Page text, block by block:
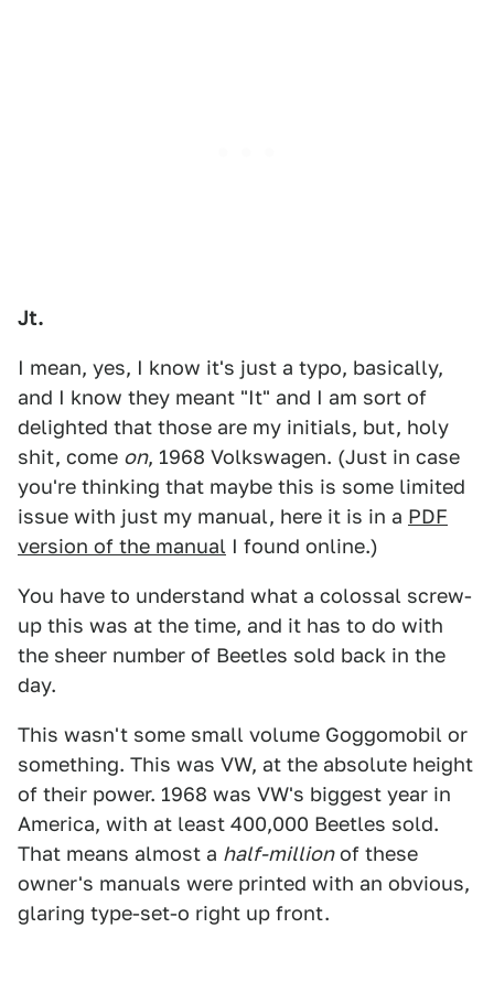
Jt.
I mean, yes, I know it's just a typo, basically,
and I know they meant "It" and I am sort of
delighted that those are my initials, but, holy
shit, come on, 1968 Volkswagen. (Just in case
you're thinking that maybe this is some limited
issue with just my manual, here it is in a PDF
version of the manual I found online.)
You have to understand what a colossal screw-
up this was at the time, and it has to do with
the sheer number of Beetles sold back in the
day.
This wasn't some small volume Goggomobil or
something. This was VW, at the absolute height
of their power. 1968 was VW's biggest year in
America, with at least 400,000 Beetles sold.
That means almost a half-millionof these
owner's manuals were printed with an obvious,
glaring type-set-o right up front.